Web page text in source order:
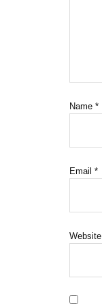
Name *
Email *
Website